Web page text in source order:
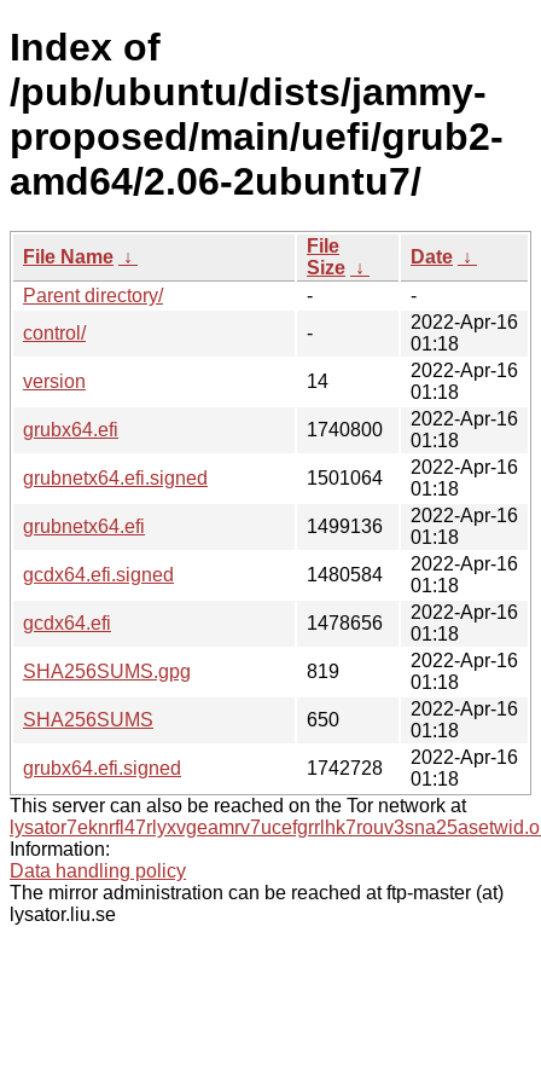
Index of
/pub/ubuntu/dists/jammy-
proposed/main/uefi/grub2-
amd64/2.06-2ubuntu7/
File Name ↓
File
Size ↓
Date ↓
Parent directory/
-
-
control/
-
2022-Apr-16
01:18
version
14
2022-Apr-16
01:18
grubx64.efi
1740800
2022-Apr-16
01:18
grubnetx64.efi.signed
1501064
2022-Apr-16
01:18
grubnetx64.efi
1499136
2022-Apr-16
01:18
gcdx64.efi.signed
1480584
2022-Apr-16
01:18
gcdx64.efi
1478656
2022-Apr-16
01:18
SHA256SUMS.gpg
819
2022-Apr-16
01:18
SHA256SUMS
650
2022-Apr-16
01:18
grubx64.efi.signed
1742728
2022-Apr-16
01:18
This server can also be reached on the Tor network at
Information:
Data handling policy
The mirror administration can be reached at ftp-master (at)
lysator.liu.se